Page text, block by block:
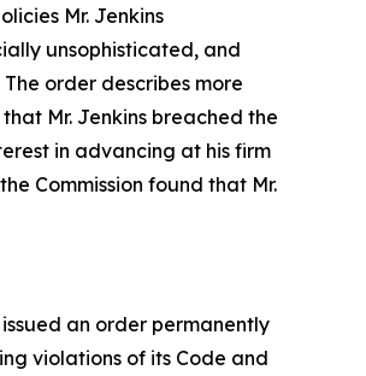
Mr. Jenkins
unsophisticated, and
order describes more
Mr. Jenkins breached the
in advancing at his firm
Commission found that Mr.
issued an order permanently
violations of its Code and